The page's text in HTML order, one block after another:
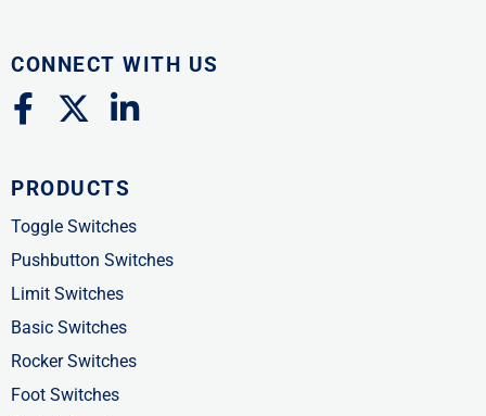
CONNECT WITH US
F
a
e
b
o
o
k
-
f
X
-
w
i
t
t
e
r
L
i
k
e
d
i
n
-
PRODUCTS
Toggle Switches
Pushbutton Switches
Limit Switches
Basic Switches
Rocker Switches
Foot Switches